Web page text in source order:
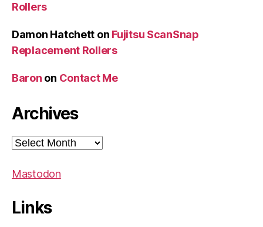
Rollers
Damon Hatchett on Fujitsu ScanSnap
Replacement Rollers
Baron on Contact Me
Archives
Archives
Mastodon
Links